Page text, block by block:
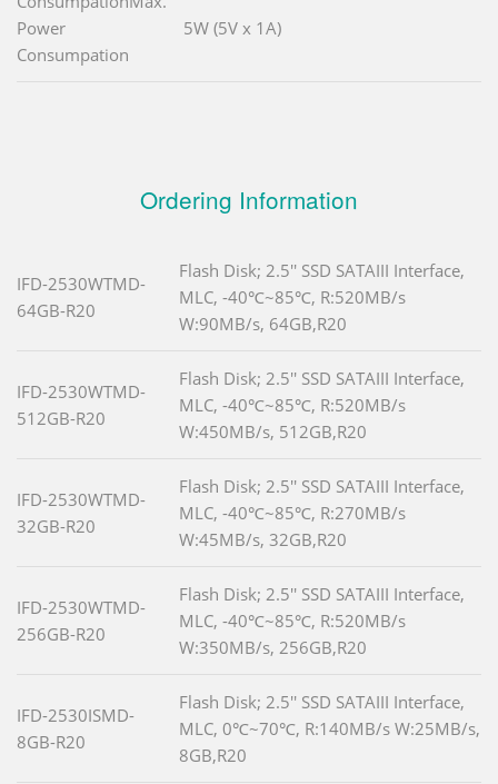
Power
Consumpation
5W (5V x 1A)
Ordering Information
IFD-2530WTMD-
64GB-R20
Flash Disk; 2.5'' SSD SATAIII Interface,
MLC, -40℃~85℃, R:520MB/s
W:90MB/s, 64GB,R20
IFD-2530WTMD-
512GB-R20
Flash Disk; 2.5'' SSD SATAIII Interface,
MLC, -40℃~85℃, R:520MB/s
W:450MB/s, 512GB,R20
IFD-2530WTMD-
32GB-R20
Flash Disk; 2.5'' SSD SATAIII Interface,
MLC, -40℃~85℃, R:270MB/s
W:45MB/s, 32GB,R20
IFD-2530WTMD-
256GB-R20
Flash Disk; 2.5'' SSD SATAIII Interface,
MLC, -40℃~85℃, R:520MB/s
W:350MB/s, 256GB,R20
IFD-2530ISMD-
8GB-R20
Flash Disk; 2.5'' SSD SATAIII Interface,
MLC, 0℃~70℃, R:140MB/s W:25MB/s,
8GB,R20